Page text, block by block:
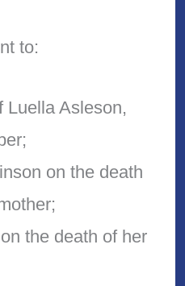
to:
Luella Asleson,
on the death
the death of her